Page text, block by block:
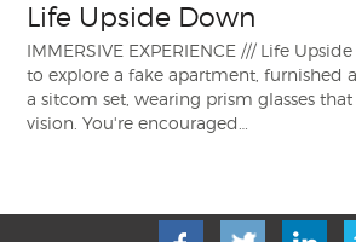
Life Upside Down
IMMERSIVE EXPERIENCE /// Life
to explore a fake apartment, furnished
a sitcom set, wearing prism glasses
vision. You're encouraged…